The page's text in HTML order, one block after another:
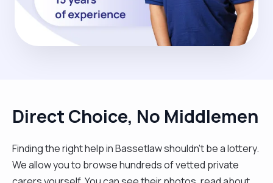
Direct Choice, No Middlemen
Finding the right help in Bassetlaw shouldn't be a lottery.
We allow you to browse hundreds of vetted private